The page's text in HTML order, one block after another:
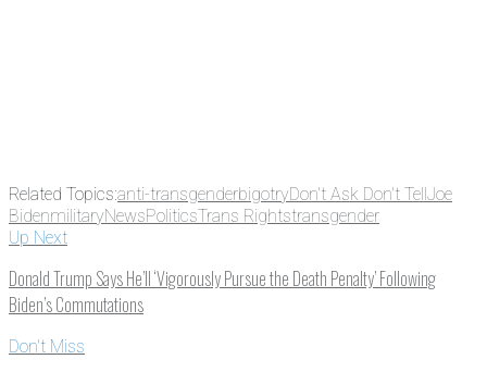
Related Topics:anti-transgenderbigotryDon't Ask Don't TellJoe
BidenmilitaryNewsPoliticsTrans Rightstransgender
Up Next
Donald Trump Says He’ll ‘Vigorously Pursue the Death Penalty’ Following
Biden’s Commutations
Don't Miss